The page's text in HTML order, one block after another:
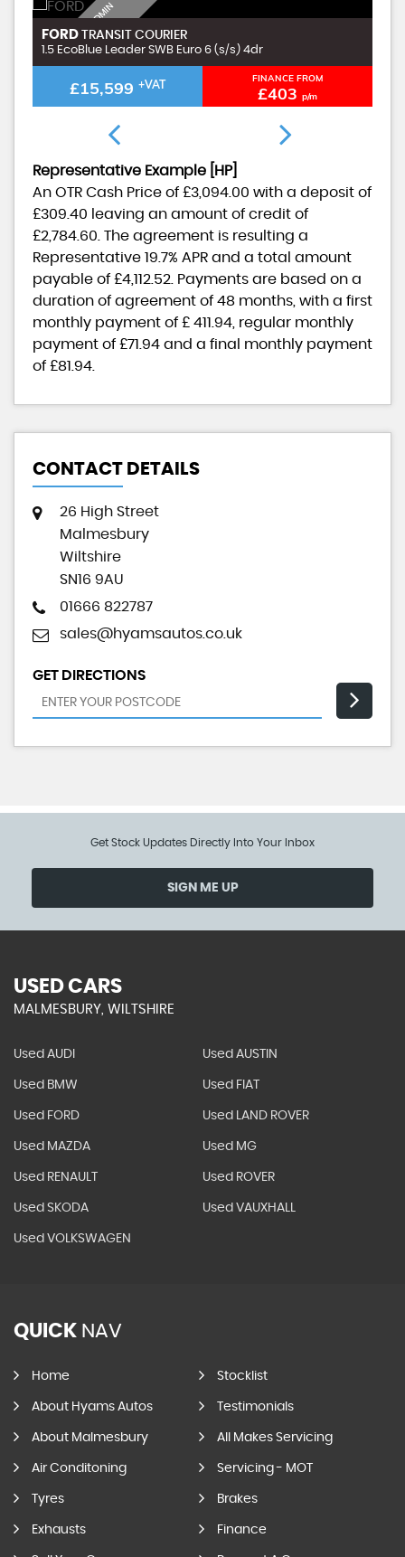
I
N
C
L
U
D
I
N
G
£
9
9
A
D
M
I
N
F
E
E
FORD TRANSIT COURIER
1.5 EcoBlue Leader SWB Euro 6 (s/s) 4dr
£15,599 +VAT FINANCE FROM
£403 p/m
Representative Example [HP]
An OTR Cash Price of £3,094.00 with a deposit of
£309.40 leaving an amount of credit of
£2,784.60 . The agreement is resulting a
Representative 19.7% APR and a total amount
payable of £4,112.52 . Payments are based on a
duration of agreement of 48 months , with a first
monthly payment of £ 411.94 , regular monthly
payment of £71.94 and a final monthly payment
of £81.94
CONTACT DETAILS
26 High Street
Malmesbury
Wiltshire
SN16 9AU
01666 822787
sales@hyamsautos.co.uk
GET DIRECTIONS
Get Stock Updates Directly Into Your Inbox
SIGN ME UP
USED CARS
MALMESBURY, WILTSHIRE
Used AUDI Used AUSTIN
Used BMW Used FIAT
Used FORD Used LAND ROVER
Used MAZDA Used MG
Used RENAULT Used ROVER
Used SKODA Used VAUXHALL
Used VOLKSWAGEN
QUICK NAV
Home Stocklist
About Hyams Autos Testimonials
About Malmesbury All Makes Servicing
Air Conditoning Servicing - MOT
Tyres Brakes
Exhausts Finance